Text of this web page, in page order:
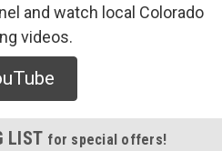
Shoes - Black/White
card { font-family: -
and watch local Colorado
videos.
LIST for special offers!